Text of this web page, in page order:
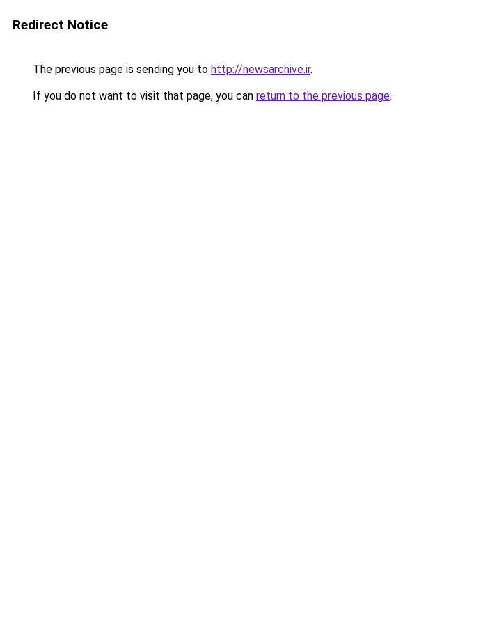
Redirect Notice
The previous page is sending you to http://newsarchive.ir.
If you do not want to visit that page, you can return to the previous page.